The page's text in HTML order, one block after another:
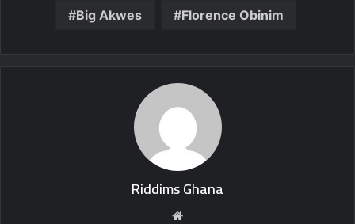
Big Akwes Florence Obinim
Riddims Ghana